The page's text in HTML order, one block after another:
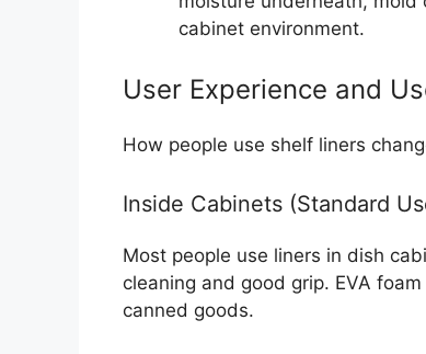
cabinet environment.
User Experience and
How people use shelf liners
Inside Cabinets (Standard
Most people use liners in dish
cleaning and good grip. EVA
canned goods.